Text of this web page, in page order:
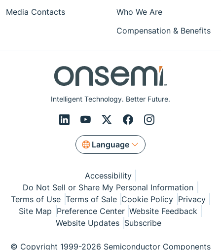
Intelligent Technology. Better Future.
Language
Media Contacts
Who We Are
Compensation & Benefits
Accessibility
Do Not Sell or Share My Personal Information
Terms of Use Terms of Sale Cookie Policy Privacy
Site Map Preference Center Website Feedback
Website Updates Subscribe
© Copyright 1999-2026 Semiconductor Components